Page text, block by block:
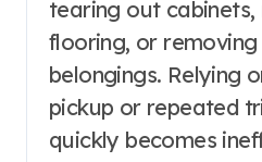
tearing out cabinets,
flooring, or
belongings. Relying
pickup or repeated
quickly becomes